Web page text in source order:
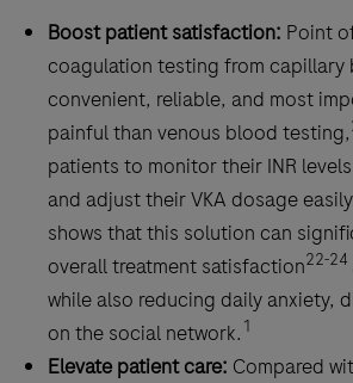
confident
VKA
therapy.
Boost patient satisfaction: Point
coagulation testing from capillary
convenient, reliable, and most
painful than venous blood testing,
patients to monitor their INR
and adjust their VKA dosage
shows that this solution can
overall treatment satisfaction22-24
while also reducing daily anxiety,
on the social network. 1
Elevate patient care: Compared